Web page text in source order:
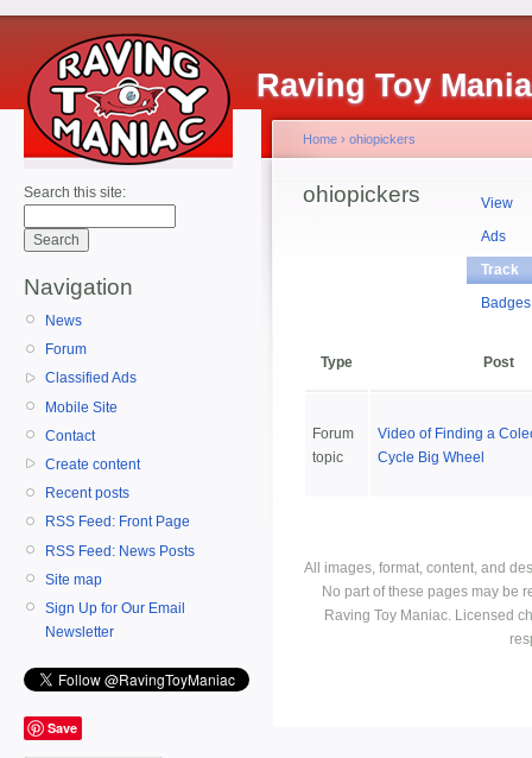
Raving Toy
Search this site:
Navigation
News
Forum
Classified Ads
Mobile Site
Contact
Create content
Recent posts
RSS Feed: Front Page
RSS Feed: News Posts
Site map
Sign Up for Our Email
Newsletter
Save
Home › ohiopickers
ohiopickers
View
Ads
Track
Badges
Type Post
Forum
topic
Video of Finding a
Cycle Big Wheel
All images, format, content, and
No part of these pages may be
Raving Toy Maniac. Licensed